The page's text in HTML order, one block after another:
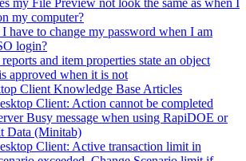
my File Preview not look the same as when I
my computer?
have to change my password when I am
login?
and item properties state an object
approved when it is not
Client Knowledge Base Articles
Client: Action cannot be completed
Busy message when using RapiDOE or
Data (Minitab)
Client: Active transaction limit in